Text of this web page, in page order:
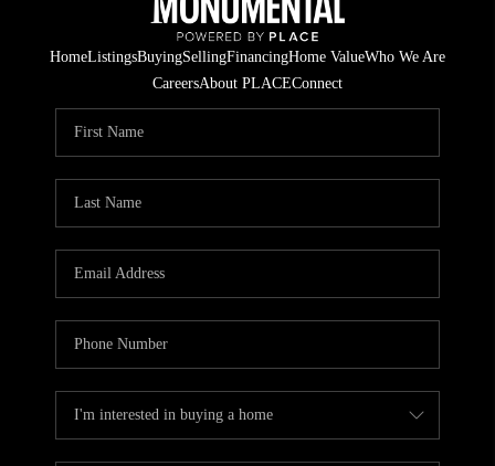
HomeListingsBuyingSellingFinancingHome ValueWho We Are
CareersAbout PLACEConnect